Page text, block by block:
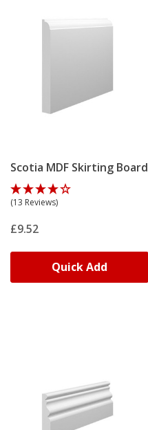
Scotia MDF Skirting Board
(13 Reviews)
£9.52
Quick Add